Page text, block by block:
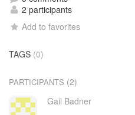
2 participants
Add to favorites
TAGS (0)
PARTICIPANTS (2)
Gail Badner